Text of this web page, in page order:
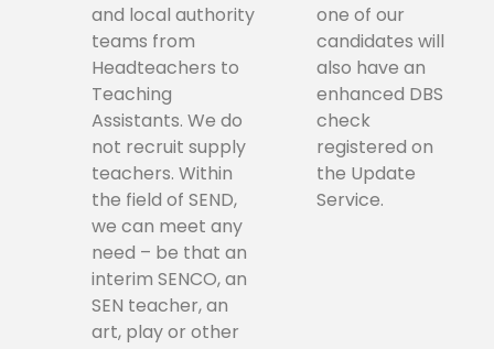
and local authority
teams from
Headteachers to
Teaching
Assistants. We do
not recruit supply
teachers. Within
the field of SEND,
we can meet any
need – be that an
interim SENCO, an
SEN teacher, an
art, play or other
one of our
candidates will
also have an
enhanced DBS
check
registered on
the Update
Service.